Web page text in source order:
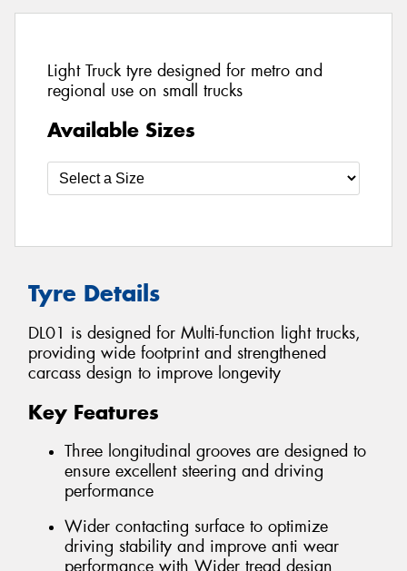
Light Truck tyre designed for metro and
regional use on small trucks
Available Sizes
Tyre Details
DL01 is designed for Multi-function light trucks,
providing wide footprint and strengthened
carcass design to improve longevity
Key Features
Three longitudinal grooves are designed to
ensure excellent steering and driving
performance
Wider contacting surface to optimize
driving stability and improve anti wear